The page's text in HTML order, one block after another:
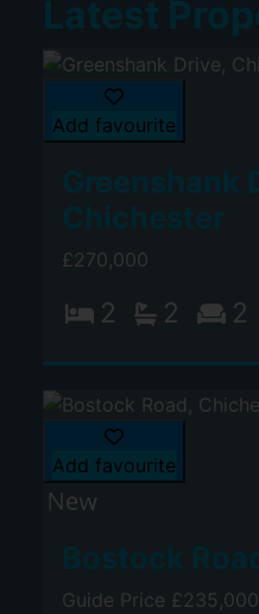
Add favourite
£270,000
2 2 2
Add favourite
Guide Price £235,000